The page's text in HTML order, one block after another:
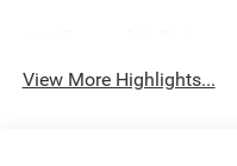
View More Highlights...